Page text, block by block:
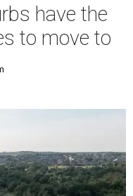
have the
to move to